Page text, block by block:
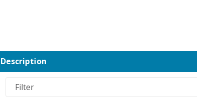
Description